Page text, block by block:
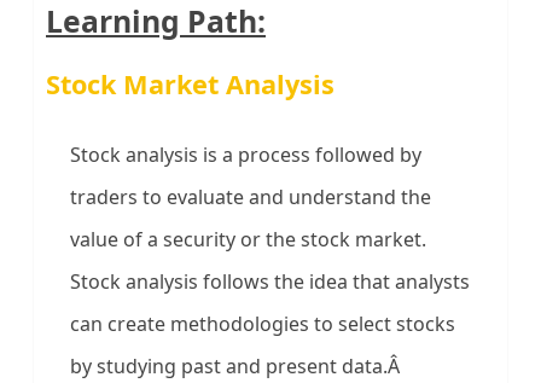
Learning Path:
Stock Market Analysis
Stock analysis is a process followed by
traders to evaluate and understand the
value of a security or the stock market.
Stock analysis follows the idea that analysts
can create methodologies to select stocks
by studying past and present data.Â